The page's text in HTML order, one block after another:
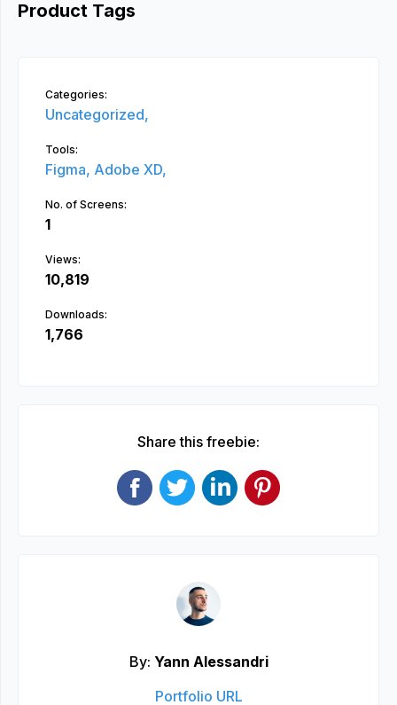
Product Tags
Categories:
Uncategorized,
Tools:
Figma, Adobe XD,
No. of Screens:
1
Views:
10,819
Downloads:
1,766
Share this freebie:
By: Yann Alessandri
Portfolio URL